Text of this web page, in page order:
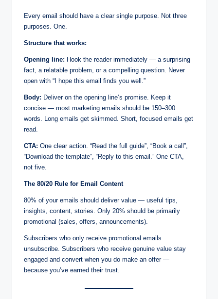
Every email should have a clear single purpose. Not three
purposes. One.
Structure that works:
Opening line: Hook the reader immediately — a surprising
fact, a relatable problem, or a compelling question. Never
open with “I hope this email finds you well.”
Body: Deliver on the opening line’s promise. Keep it
concise — most marketing emails should be 150–300
words. Long emails get skimmed. Short, focused emails get
read.
CTA: One clear action. “Read the full guide”, “Book a call”,
“Download the template”, “Reply to this email.” One CTA,
not five.
The 80/20 Rule for Email Content
80% of your emails should deliver value — useful tips,
insights, content, stories. Only 20% should be primarily
promotional (sales, offers, announcements).
Subscribers who only receive promotional emails
unsubscribe. Subscribers who receive genuine value stay
engaged and convert when you do make an offer —
because you’ve earned their trust.